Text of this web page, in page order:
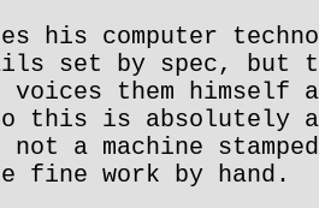
his computer
set by spec, but
them himself
this is absolutely a
not a machine
fine work by hand.